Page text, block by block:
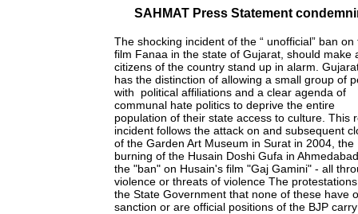
SAHMAT Press Statement
The shocking incident of the “ unofficial” ban on
film Fanaa in the state of Gujarat, should make
citizens of the country stand up in alarm.
has the distinction of allowing a small group of
with political affiliations and a clear agenda of
communal hate politics to deprive the entire
population of their state access to culture. This
incident follows the attack on and subsequent
of the Garden Art Museum in Surat in 2004, the
burning of the Husain Doshi Gufa in
the "ban" on Husain's film "Gaj Gamini" - all
violence or threats of violence The
the State Government that none of these have
sanction or are official positions of the BJP carry